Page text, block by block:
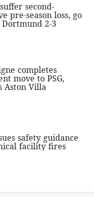
second-
pre-season loss, go
2-3
completes
move to PSG,
Aston Villa
safety guidance
facility fires